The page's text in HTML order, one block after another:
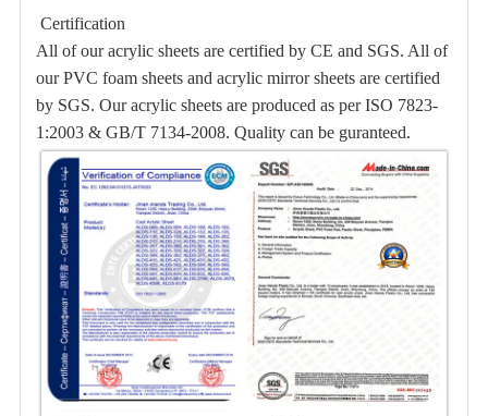
Certification
All of our acrylic sheets are certified by CE and SGS. All of
our PVC foam sheets and acrylic mirror sheets are certified
by SGS. Our acrylic sheets are produced as per ISO 7823-
1:2003 & GB/T 7134-2008. Quality can be guranteed.